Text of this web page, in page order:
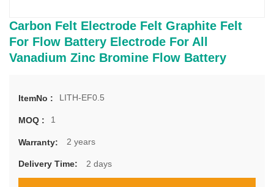
Carbon Felt Electrode Felt Graphite Felt
For Flow Battery Electrode For All
Vanadium Zinc Bromine Flow Battery
ItemNo : LITH-EF0.5
MOQ : 1
Warranty: 2 years
Delivery Time: 2 days